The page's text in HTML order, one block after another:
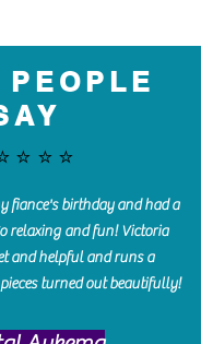
PEOPLE
fiance's birthday and had a
relaxing and fun! Victoria
and helpful and runs a
turned out beautifully!